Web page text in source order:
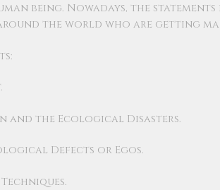
being. Nowadays, the statements
the world who are getting
and the Ecological Disasters.
Defects or Egos.